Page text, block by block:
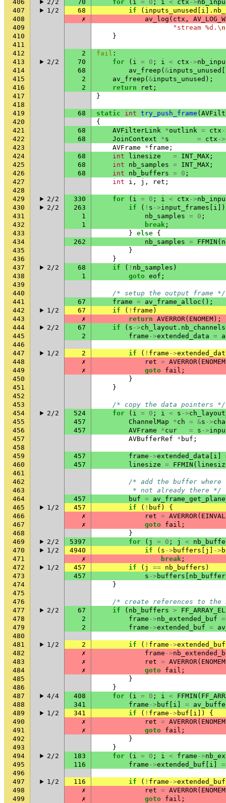
406 2/2 70 for ( i = 0 ; i < ctx ->
407
1/2 68 if ( inputs_unused i ].
408
✗ av_log ( ctx ,
409
"stream %d. \n
410
}
411
412
2 fail :
413
2/2 70 for ( i = 0 ; i < ctx ->
414
68 av_freep ( &inputs_unused
415
2 av_freep ( &inputs_unused );
416
2 return ret ;
417
}
418
419
68 static int try_push_frame (
420
{
421
68 AVFilterLink *outlink = ctx
422
68 JoinContext *s = ctx ->
423
AVFrame *frame ;
424
68 int linesize = INT_MAX ;
425
68 int nb_samples = INT_MAX ;
426
68 int nb_buffers = 0 ;
427
int i , j , ret ;
428
429
2/2 330 for ( i = 0 ; i < ctx ->
430
2/2 263 if ( ! s ->input_frames i ])
431
1 nb_samples = 0 ;
432
1 break ;
433
} else {
434
262 nb_samples = FFMIN (
435
}
436
}
437
2/2 68 if ( ! nb_samples )
438
1 goto eof ;
439
440
/* setup the output frame */
441
67 frame = av_frame_alloc ();
442
1/2 67 if ( ! frame )
443
✗ return AVERROR( ENOMEM);
444
2/2 67 if ( s ->ch_layout . nb_channels
445
2 frame ->extended_data =
446
447
1/2 2 if ( ! frame ->
448
✗ ret = AVERROR( ENOMEM
449
✗ goto fail ;
450
}
451
}
452
453
/* copy the data pointers */
454
2/2 524 for ( i = 0 ; i < s ->ch_layout
455
457 ChannelMap *ch = &s ->
456
457 AVFrame *cur = s ->
457
AVBufferRef * buf ;
458
459
457 frame ->extended_data i
460
457 linesize = FFMIN (
461
462
/* add the buffer
463
         * not already there */
464
457 buf =
465
1/2 457 if ( ! buf )
{
466
✗ ret = AVERROR( EINVAL
467
✗ goto fail ;
468
}
469
2/2 5397 for ( j = 0 ; j <
470
1/2 4940 if ( s -> buffers j ->
471
✗ break ;
472
1/2 457 if ( j == nb_buffers )
473
457 s -> buffers
474
}
475
476
/* create references to the
477
2/2 67 if ( nb_buffers >
478
2 frame ->nb_extended_buf =
479
2 frame ->extended_buf =
480
481
1/2 2 if ( ! frame ->extended_buf
482
✗ frame ->
483
✗ ret = AVERROR( ENOMEM
484
✗ goto fail ;
485
}
486
}
487
4/4 408 for ( i = 0 ; i < FFMIN (
488
341 frame -> buf i =
489
1/2 341 if ( ! frame -> buf i ])
{
490
✗ ret = AVERROR( ENOMEM
491
✗ goto fail ;
492
}
493
}
494
2/2 183 for ( i = 0 ; i < frame ->
495
116 frame ->extended_buf i
=
496
497
1/2 116 if ( ! frame ->extended_buf
498
✗ ret = AVERROR( ENOMEM
499
✗ goto fail ;